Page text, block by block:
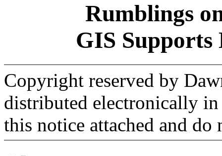
Rumblings
GIS Supports
Copyright reserved by
distributed electronically
this notice attached and do